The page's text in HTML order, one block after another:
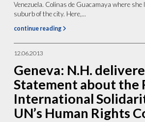
Venezuela. Colinas de Guacamaya where she
suburb of the city. Here,...
continue reading
12.06.2013
Geneva: N.H.
Statement about the
International
UN’s Human Rights